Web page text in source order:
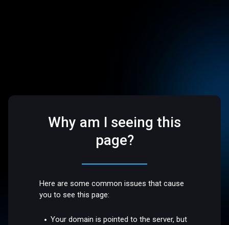
Why am I seeing this
page?
Here are some common issues that cause
you to see this page:
Your domain is pointed to the server, but